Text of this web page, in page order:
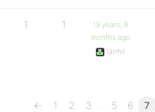
1 1
19 years, 9
months ago
larmir
← 1 2 3 … 5 6 7